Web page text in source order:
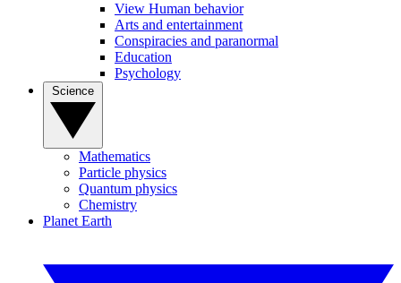
View Human behavior
Arts and entertainment
Conspiracies and paranormal
Education
Psychology
Mathematics
Particle physics
Quantum physics
Chemistry
Planet Earth